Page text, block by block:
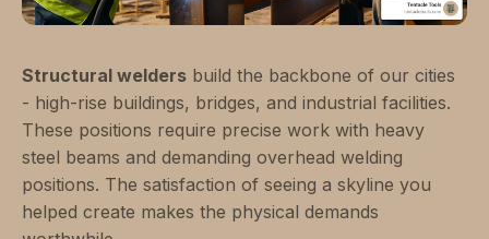
Structural welders build the backbone of our cities
- high-rise buildings, bridges, and industrial facilities.
These positions require precise work with heavy
steel beams and demanding overhead welding
positions. The satisfaction of seeing a skyline you
helped create makes the physical demands